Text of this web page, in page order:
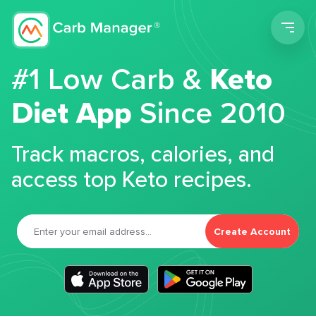
#1 Low Carb &Keto
Diet App Since 2010
Track macros, calories, and
access top Keto recipes.
Create Account